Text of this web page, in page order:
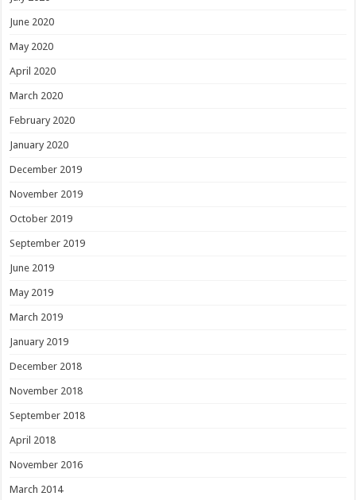
June 2020
May 2020
April 2020
March 2020
February 2020
January 2020
December 2019
November 2019
October 2019
September 2019
June 2019
May 2019
March 2019
January 2019
December 2018
November 2018
September 2018
April 2018
November 2016
March 2014